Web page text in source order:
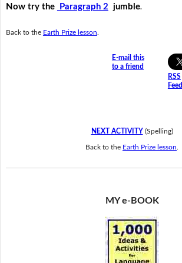
Now try the Paragraph 2 jumble.
Back to the Earth Prize lesson
E-mail this
to a friend
RSS
Feed
NEXT ACTIVITY(Spelling)
Back to the Earth Prize lesson
MY e-BOOK